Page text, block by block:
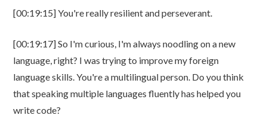
[00:19:15] You're really resilient and perseverant.
[00:19:17] So I'm curious, I'm always noodling on a new
language, right? I was trying to improve my foreign
language skills. You're a multilingual person. Do you think
that speaking multiple languages fluently has helped you
write code?